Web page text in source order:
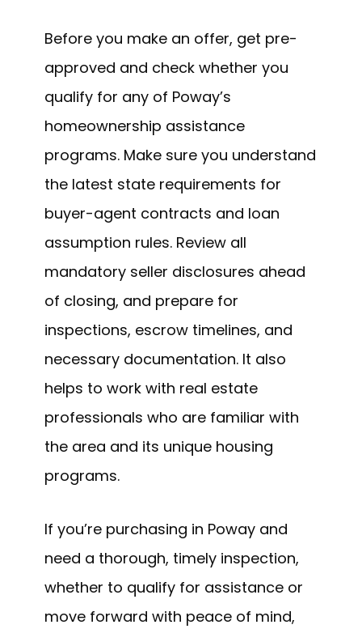
Before you make an offer, get pre-
approved and check whether you
qualify for any of Poway’s
homeownership assistance
programs. Make sure you understand
the latest state requirements for
buyer-agent contracts and loan
assumption rules. Review all
mandatory seller disclosures ahead
of closing, and prepare for
inspections, escrow timelines, and
necessary documentation. It also
helps to work with real estate
professionals who are familiar with
the area and its unique housing
programs.
If you’re purchasing in Poway and
need a thorough, timely inspection,
whether to qualify for assistance or
move forward with peace of mind,